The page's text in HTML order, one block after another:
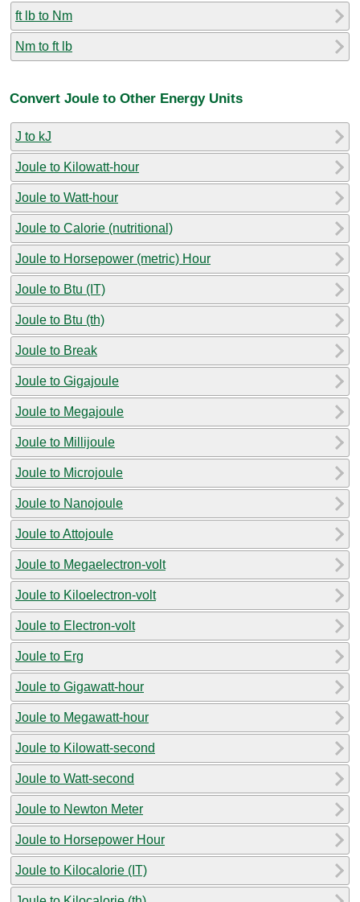
ft lb to Nm
Nm to ft lb
Convert Joule to Other Energy Units
J to kJ
Joule to Kilowatt-hour
Joule to Watt-hour
Joule to Calorie (nutritional)
Joule to Horsepower (metric) Hour
Joule to Btu (IT)
Joule to Btu (th)
Joule to Break
Joule to Gigajoule
Joule to Megajoule
Joule to Millijoule
Joule to Microjoule
Joule to Nanojoule
Joule to Attojoule
Joule to Megaelectron-volt
Joule to Kiloelectron-volt
Joule to Electron-volt
Joule to Erg
Joule to Gigawatt-hour
Joule to Megawatt-hour
Joule to Kilowatt-second
Joule to Watt-second
Joule to Newton Meter
Joule to Horsepower Hour
Joule to Kilocalorie (IT)